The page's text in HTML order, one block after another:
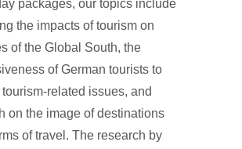
packages, our topics include
the impacts of tourism on
of the Global South, the
of German tourists to
related issues, and
on the image of destinations
of travel. The research by